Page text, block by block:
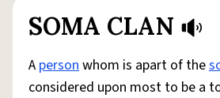
SOMA CLAN
A personwhom is apart of the
considered upon most to be a